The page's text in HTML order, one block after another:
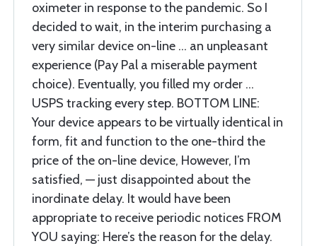
oximeter in response to the pandemic. So I
decided to wait, in the interim purchasing a
very similar device on-line … an unpleasant
experience (Pay Pal a miserable payment
choice). Eventually, you filled my order …
USPS tracking every step. BOTTOM LINE:
Your device appears to be virtually identical in
form, fit and function to the one-third the
price of the on-line device, However, I’m
satisfied, — just disappointed about the
inordinate delay. It would have been
appropriate to receive periodic notices FROM
YOU saying: Here’s the reason for the delay.